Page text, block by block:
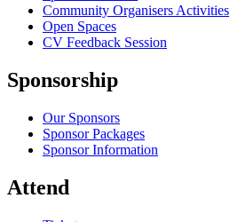
Community Organisers Activities
Open Spaces
CV Feedback Session
Sponsorship
Our Sponsors
Sponsor Packages
Sponsor Information
Attend